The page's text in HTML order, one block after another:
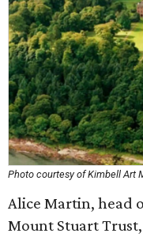
Photo courtesy of Kimbell Art
Alice Martin, head
Mount Stuart